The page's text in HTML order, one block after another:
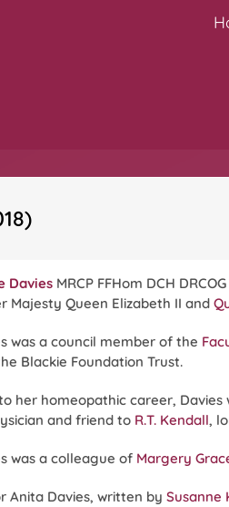
Davies MRCP FFHom DCH
Majesty Queen Elizabeth II and
was a council member of the
Blackie Foundation Trust.
her homeopathic career,
and friend to R.T. Kendall,
was a colleague of Margery
Anita Davies, written by Susanne